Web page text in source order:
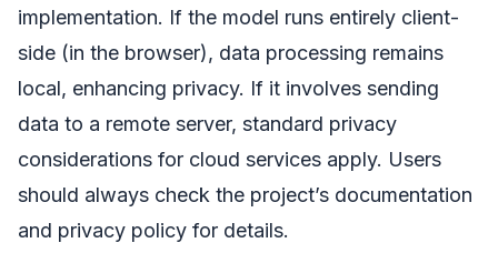
implementation. If the model runs entirely client-
side (in the browser), data processing remains
local, enhancing privacy. If it involves sending
data to a remote server, standard privacy
considerations for cloud services apply. Users
should always check the project’s documentation
and privacy policy for details.